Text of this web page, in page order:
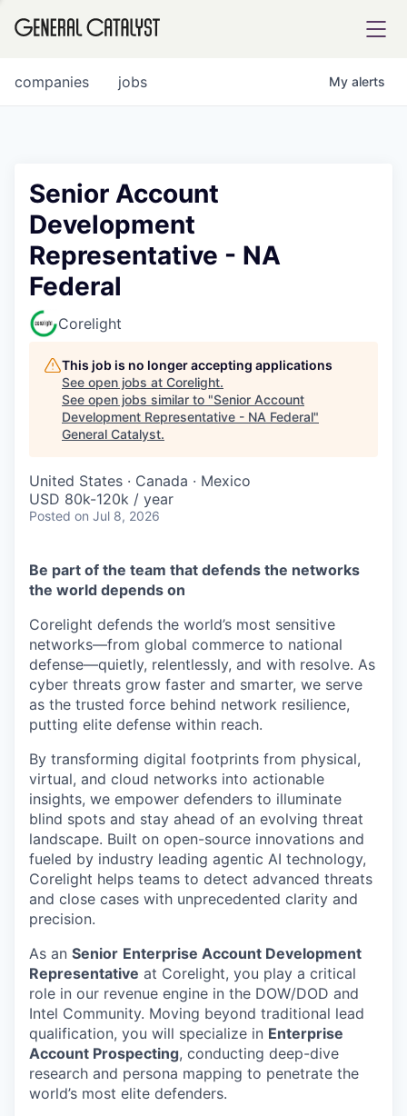
FUND
INSTITUTE
COMPANY
Content
jobs
companies My alerts
Senior Account
Development
Representative - NA
Federal
Corelight
This job is no longer accepting applications
See open jobs at Corelight.
See open jobs similar to "Senior Account
Development Representative - NA Federal"
General Catalyst.
United States · Canada · Mexico
USD 80k-120k / year
Posted on Jul 8, 2026
Be part of the team that defends the networks
the world depends on
Corelight defends the world’s most sensitive
networks—from global commerce to national
defense—quietly, relentlessly, and with resolve. As
cyber threats grow faster and smarter, we serve
as the trusted force behind network resilience,
putting elite defense within reach.
By transforming digital footprints from physical,
virtual, and cloud networks into actionable
insights, we empower defenders to illuminate
blind spots and stay ahead of an evolving threat
landscape. Built on open-source innovations and
fueled by industry leading agentic AI technology,
Corelight helps teams to detect advanced threats
and close cases with unprecedented clarity and
precision.
As an Senior Enterprise Account Development
Representative at Corelight, you play a critical
role in our revenue engine in the DOW/DOD and
Intel Community. Moving beyond traditional lead
qualification, you will specialize in Enterprise
Account Prospecting, conducting deep-dive
research and persona mapping to penetrate the
world’s most elite defenders.